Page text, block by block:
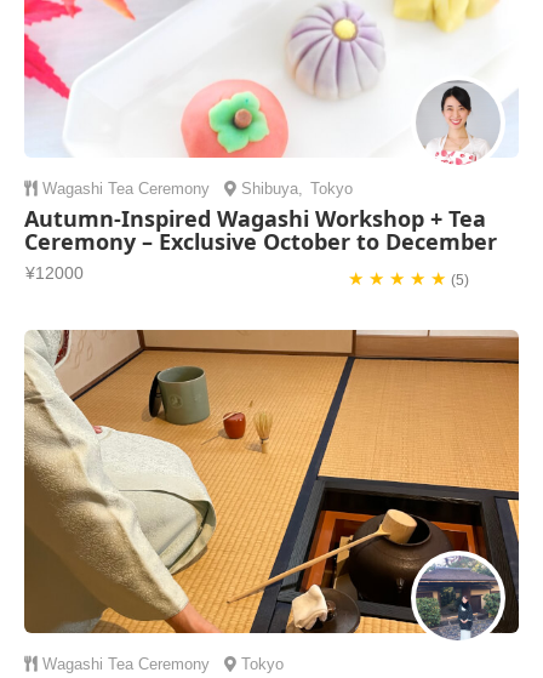
Wagashi Tea Ceremony Shibuya, Tokyo
Autumn-Inspired Wagashi Workshop + Tea
Ceremony – Exclusive October to December
¥12000 ★ ★ ★ ★ ★ (5)
Wagashi Tea Ceremony Tokyo